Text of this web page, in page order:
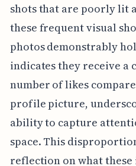
shots that are poorly lit
these frequent visual
photos demonstrably
indicates they receive a
number of likes
profile picture,
ability to capture
space. This
reflection on what